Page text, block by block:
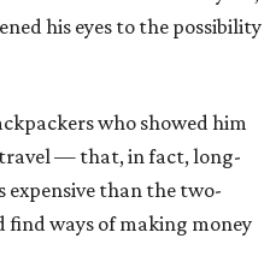
his eyes to the possibility
who showed him
— that, in fact, long-
expensive than the two-
find ways of making money